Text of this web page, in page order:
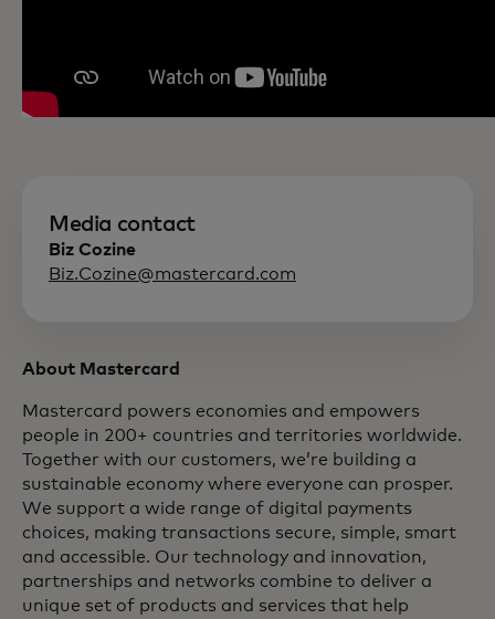
Media contact
Biz Cozine
Biz.Cozine@mastercard.com
About Mastercard
Mastercard powers economies and empowers
people in 200+ countries and territories worldwide.
Together with our customers, we’re building a
sustainable economy where everyone can prosper.
We support a wide range of digital payments
choices, making transactions secure, simple, smart
and accessible. Our technology and innovation,
partnerships and networks combine to deliver a
unique set of products and services that help